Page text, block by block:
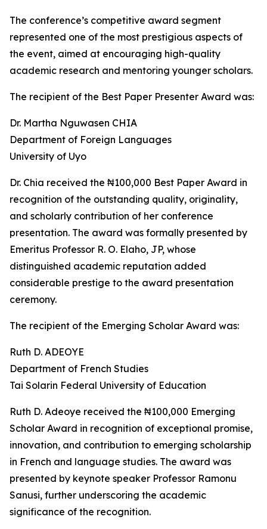
The conference’s competitive award segment
represented one of the most prestigious aspects of
the event, aimed at encouraging high-quality
academic research and mentoring younger scholars.
The recipient of the Best Paper Presenter Award was:
Dr. Martha Nguwasen CHIA
Department of Foreign Languages
University of Uyo
Dr. Chia received the ₦100,000 Best Paper Award in
recognition of the outstanding quality, originality,
and scholarly contribution of her conference
presentation. The award was formally presented by
Emeritus Professor R. O. Elaho, JP, whose
distinguished academic reputation added
considerable prestige to the award presentation
ceremony.
The recipient of the Emerging Scholar Award was:
Ruth D. ADEOYE
Department of French Studies
Tai Solarin Federal University of Education
Ruth D. Adeoye received the ₦100,000 Emerging
Scholar Award in recognition of exceptional promise,
innovation, and contribution to emerging scholarship
in French and language studies. The award was
presented by keynote speaker Professor Ramonu
Sanusi, further underscoring the academic
significance of the recognition.